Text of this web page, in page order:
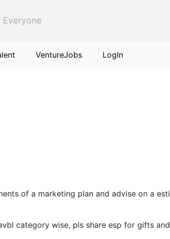
Everyone
VentureJobs LogIn
of a marketing plan and advise on a
category wise, pls share esp for gifts